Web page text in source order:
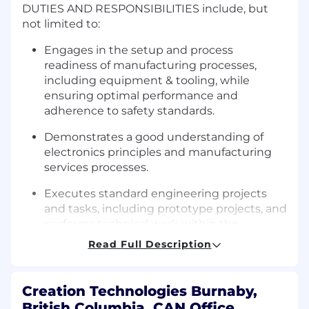
DUTIES AND RESPONSIBILITIES include, but
not limited to:
Engages in the setup and process
readiness of manufacturing processes,
including equipment & tooling, while
ensuring optimal performance and
adherence to safety standards.
Demonstrates a good understanding of
electronics principles and manufacturing
services processes.
Executes standard engineering projects
and tasks, including prototype projects, and
engineering team, ensuring compliance
standards. Deals with complex escalated
issues as necessary.
Read Full Description
Creation Technologies Burnaby,